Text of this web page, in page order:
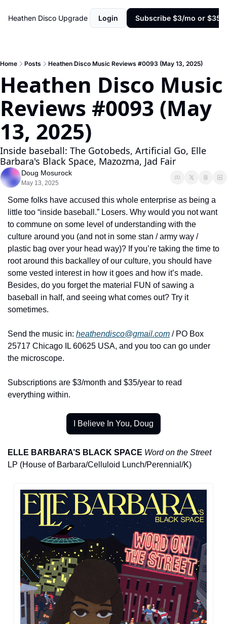
Heathen Disco Upgrade Login Subscribe $3/mo or $35/
Home Posts Heathen Disco Music Reviews #0093 (May 13, 2025)
Heathen Disco Music
Reviews #0093 (May
13, 2025)
Inside baseball: The Gotobeds, Artificial Go, Elle
Barbara's Black Space, Mazozma, Jad Fair
Doug Mosurock
May 13, 2025
Some folks have accused this whole enterprise as being a
little too “inside baseball.” Losers. Why would you not want
to commune on some level of understanding with the
culture around you (and not in some stan / army way /
plastic bag over your head way)? If you’re taking the time to
root around this backalley of our culture, you should have
some vested interest in how it goes and how it’s made.
Besides, do you forget the material FUN of sawing a
baseball in half, and seeing what comes out? Try it
sometimes.
Send the music in: heathendisco@gmail.com / PO Box
25717 Chicago IL 60625 USA, and you too can go under
the microscope.
Subscriptions are $3/month and $35/year to read
everything within.
I Believe In You, Doug
ELLE BARBARA’S BLACK SPACE Word on the Street
LP (House of Barbara/Celluloid Lunch/Perennial/K)